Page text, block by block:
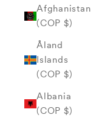
Afghanistan
(COP $)
Åland
Islands
(COP $)
Albania
(COP $)